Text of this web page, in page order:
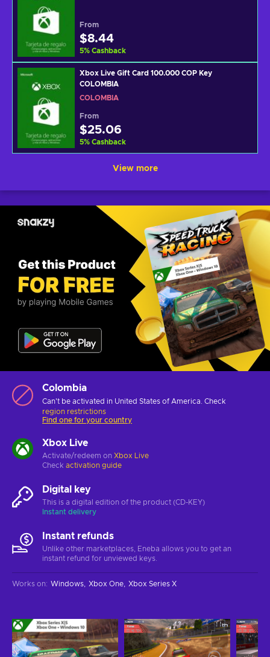
From
$8.44
5% Cashback
Xbox Live Gift Card 100.000 COP Key
COLOMBIA
COLOMBIA
From
$25.06
5% Cashback
View more
Colombia
Can't be activated in United States of America. Check
region restrictions
Find one for your country
Xbox Live
Activate/redeem on Xbox Live
Check activation guide
Digital key
This is a digital edition of the product (CD-KEY)
Instant delivery
Instant refunds
Unlike other marketplaces, Eneba allows you to get an
instant refund for unviewed keys.
Works on: Windows Xbox One Xbox Series X